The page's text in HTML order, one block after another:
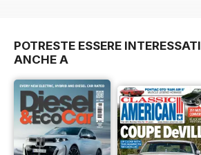
POTRESTE ESSERE INTERESSATI
ANCHE A